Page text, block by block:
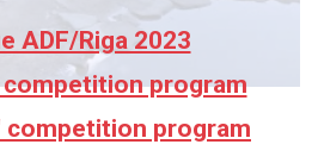
ADF/Riga 2023
program
competition program